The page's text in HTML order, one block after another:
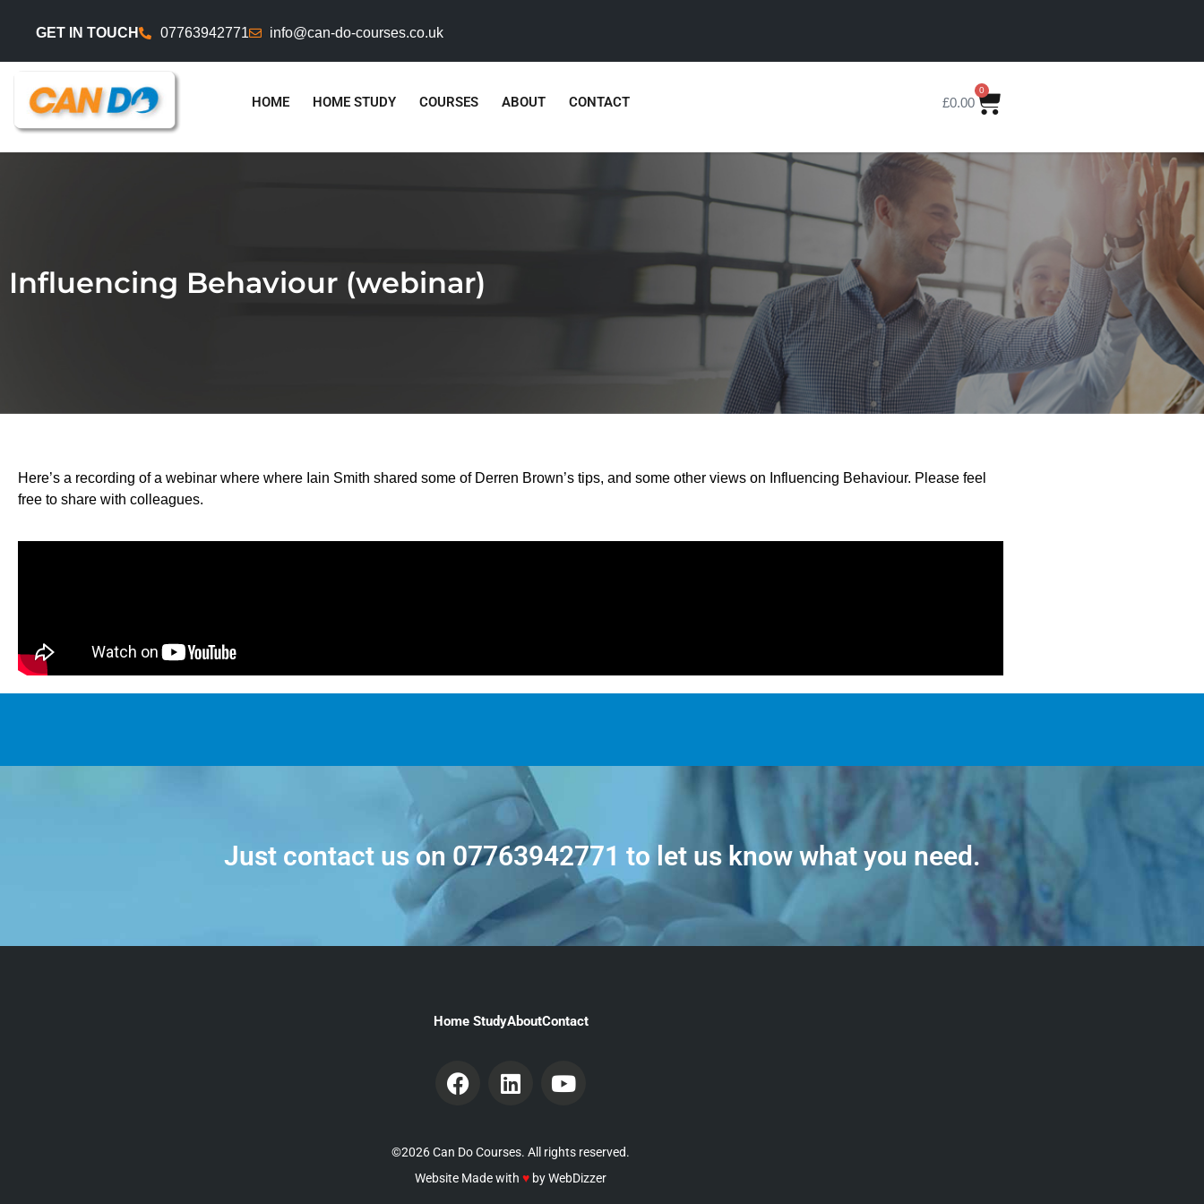
GET IN TOUCH 07763942771 info@can-do-courses.co.uk
HOME HOME STUDY COURSES ABOUT CONTACT £0.00
0
Influencing Behaviour (webinar)
Here’s a recording of a webinar where where Iain Smith shared some of Derren Brown’s tips, and some other views on Influencing Behaviour. Please feel
free to share with colleagues.
Just contact us on 07763942771 to let us know what you need.
Home StudyAboutContact
©2026 Can Do Courses. All rights reserved.
Website Made with ♥ byWebDizzer